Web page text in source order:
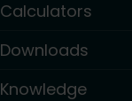
Calculators
Downloads
Knowledge